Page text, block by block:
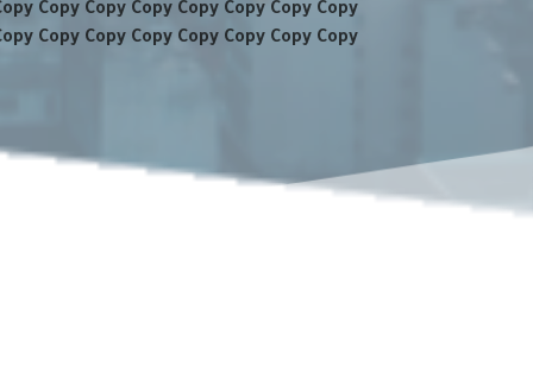
Copy Copy Copy Copy Copy Copy Copy
Copy Copy Copy Copy Copy Copy Copy